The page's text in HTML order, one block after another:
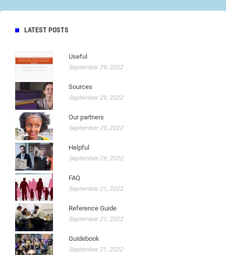
LATEST POSTS
Useful
September 29, 2022
Sources
September 29, 2022
Our partners
September 29, 2022
Helpful
September 29, 2022
FAQ
September 21, 2022
Reference Guide
September 21, 2022
Guidebook
September 21, 2022